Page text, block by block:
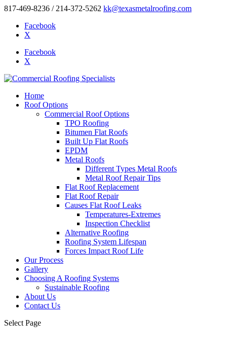
817-469-8236 / 214-372-5262 kk@texasmetalroofing.com
Facebook
X
Facebook
X
Home
Roof Options
Commercial Roof Options
TPO Roofing
Bitumen Flat Roofs
Built Up Flat Roofs
EPDM
Metal Roofs
Different Types Metal Roofs
Metal Roof Repair Tips
Flat Roof Replacement
Flat Roof Repair
Causes Flat Roof Leaks
Temperatures-Extremes
Inspection Checklist
Alternative Roofing
Roofing System Lifespan
Forces Impact Roof Life
Our Process
Gallery
Choosing A Roofing Systems
Sustainable Roofing
About Us
Contact Us
Select Page